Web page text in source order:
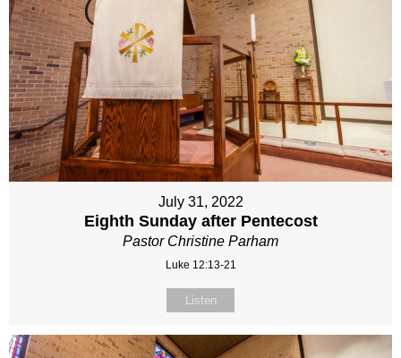
July 31, 2022
Eighth Sunday after Pentecost
Pastor Christine Parham
Luke 12:13-21
Listen